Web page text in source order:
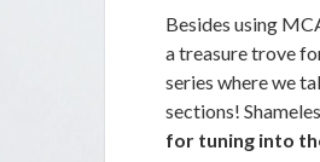
Besides using
a treasure trove
series where we
sections!
for tuning into